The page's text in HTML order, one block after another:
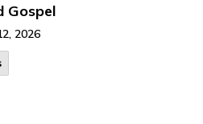
Gospel
2026